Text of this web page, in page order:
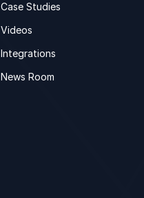
Case Studies
Videos
Integrations
News Room